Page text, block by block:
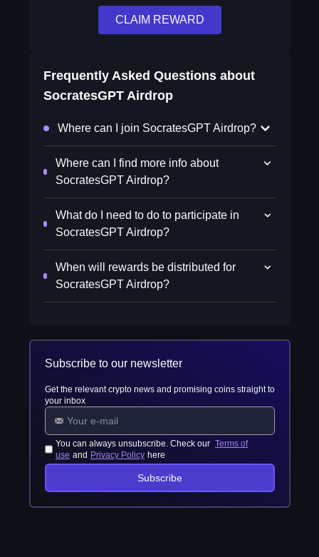
CLAIM REWARD
Frequently Asked Questions about
SocratesGPT Airdrop
Where can I join SocratesGPT Airdrop?
Where can I find more info about
SocratesGPT Airdrop?
What do I need to do to participate in
SocratesGPT Airdrop?
When will rewards be distributed for
SocratesGPT Airdrop?
Subscribe to our newsletter
Get the relevant crypto news and promising coins straight to
your inbox
You can always unsubscribe. Check our Terms of
use and Privacy Policy here
Subscribe